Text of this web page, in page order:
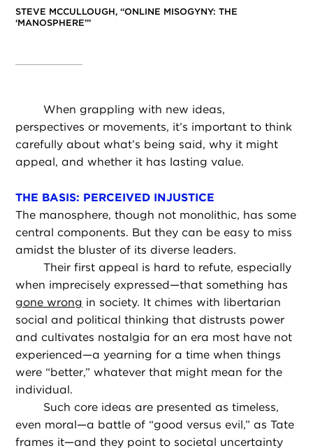
STEVE MCCULLOUGH, “ONLINE MISOGYNY: THE
‘MANOSPHERE’”
When grappling with new ideas,
perspectives or movements, it’s important to think
carefully about what’s being said, why it might
appeal, and whether it has lasting value.
THE BASIS: PERCEIVED INJUSTICE
The manosphere, though not monolithic, has some
central components. But they can be easy to miss
amidst the bluster of its diverse leaders.
Their first appeal is hard to refute, especially
when imprecisely expressed—that something has
gone wrong in society. It chimes with libertarian
social and political thinking that distrusts power
and cultivates nostalgia for an era most have not
experienced—a yearning for a time when things
were “better,” whatever that might mean for the
individual.
Such core ideas are presented as timeless,
even moral—a battle of “good versus evil,” as Tate
frames it—and they point to societal uncertainty